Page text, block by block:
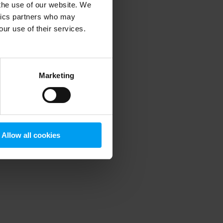
use of our website. We
partners who may
use of their services.
Marketing
Allow all cookies
information).